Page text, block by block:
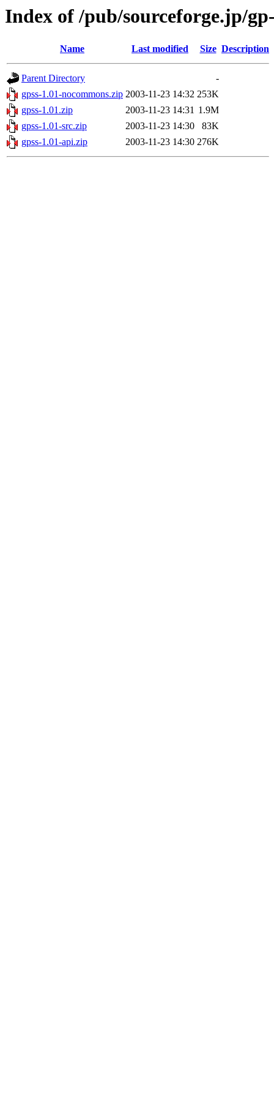
Index of /pub/sourceforge.jp/
Name Last modified Size Description
Parent Directory
-
gpss-1.01-nocommons.zip 2003-11-23 14:32 253K
gpss-1.01.zip
2003-11-23 14:31 1.9M
gpss-1.01-src.zip
2003-11-23 14:30
83K
gpss-1.01-api.zip
2003-11-23 14:30 276K